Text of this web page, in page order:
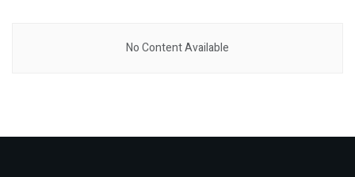
No Content Available